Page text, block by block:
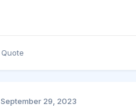
Quote
September 29, 2023